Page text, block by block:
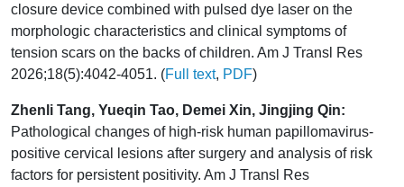
closure device combined with pulsed dye laser on the
morphologic characteristics and clinical symptoms of
tension scars on the backs of children. Am J Transl Res
2026;18(5):4042-4051. (Full text, PDF)
Zhenli Tang, Yueqin Tao, Demei Xin, Jingjing Qin:
Pathological changes of high-risk human papillomavirus-
positive cervical lesions after surgery and analysis of risk
factors for persistent positivity. Am J Transl Res